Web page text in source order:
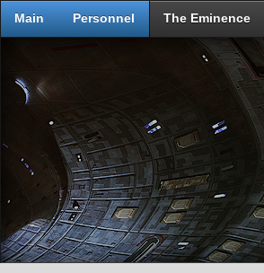
Main Personnel The Eminence